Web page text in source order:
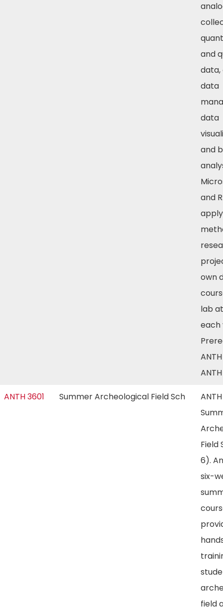
and
data,
data
data
and
and
own
lab
each
ANTH 3601 Summer Archeological Field Sch
Field
6).
six-
field